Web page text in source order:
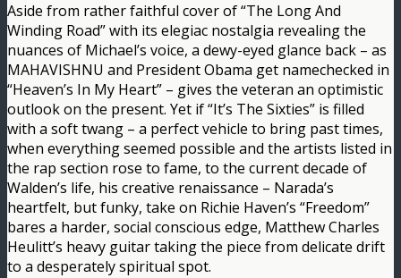
Aside from rather faithful cover of “The Long And
Winding Road” with its elegiac nostalgia revealing the
nuances of Michael’s voice, a dewy-eyed glance back – as
MAHAVISHNU and President Obama get namechecked in
“Heaven’s In My Heart” – gives the veteran an optimistic
outlook on the present. Yet if “It’s The Sixties” is filled
with a soft twang – a perfect vehicle to bring past times,
when everything seemed possible and the artists listed in
the rap section rose to fame, to the current decade of
Walden’s life, his creative renaissance – Narada’s
heartfelt, but funky, take on Richie Haven’s “Freedom”
bares a harder, social conscious edge, Matthew Charles
Heulitt’s heavy guitar taking the piece from delicate drift
to a desperately spiritual spot.